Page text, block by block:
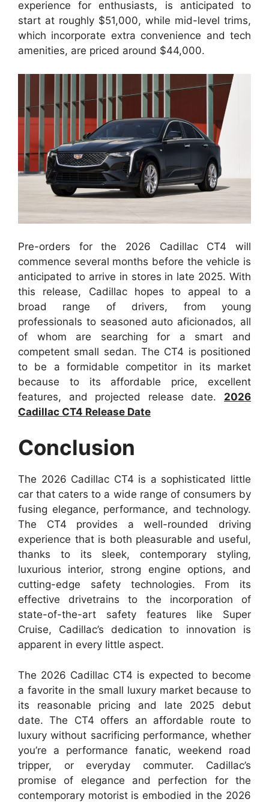
experience for enthusiasts, is anticipated to
start at roughly $51,000, while mid-level trims,
which incorporate extra convenience and tech
amenities, are priced around $44,000.
Pre-orders for the 2026 Cadillac CT4 will
commence several months before the vehicle is
anticipated to arrive in stores in late 2025. With
this release, Cadillac hopes to appeal to a
broad range of drivers, from young
professionals to seasoned auto aficionados, all
of whom are searching for a smart and
competent small sedan. The CT4 is positioned
to be a formidable competitor in its market
because to its affordable price, excellent
features, and projected release date. 2026
Cadillac CT4 Release Date
Conclusion
The 2026 Cadillac CT4 is a sophisticated little
car that caters to a wide range of consumers by
fusing elegance, performance, and technology.
The CT4 provides a well-rounded driving
experience that is both pleasurable and useful,
thanks to its sleek, contemporary styling,
luxurious interior, strong engine options, and
cutting-edge safety technologies. From its
effective drivetrains to the incorporation of
state-of-the-art safety features like Super
Cruise, Cadillac’s dedication to innovation is
apparent in every little aspect.
The 2026 Cadillac CT4 is expected to become
a favorite in the small luxury market because to
its reasonable pricing and late 2025 debut
date. The CT4 offers an affordable route to
luxury without sacrificing performance, whether
you’re a performance fanatic, weekend road
tripper, or everyday commuter. Cadillac’s
promise of elegance and perfection for the
contemporary motorist is embodied in the 2026